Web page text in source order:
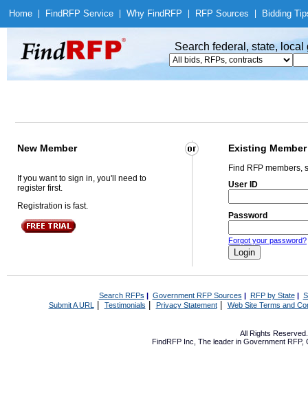
Home Find RFP Service Why Find RFP RFP Sources Bidding
Search federal, state,
New Member Existing Member
If you want to sign in, you'll need to
register first.
Registration is fast.
Find RFP members,
User ID
Password
Forgot your password?
Search RFPs | Government RFP Sources | RFP by State|
Submit A URL | Testimonials Privacy Statement| Web Site Terms and
All Rights
FindRFP Inc, The leader in Government RFP,